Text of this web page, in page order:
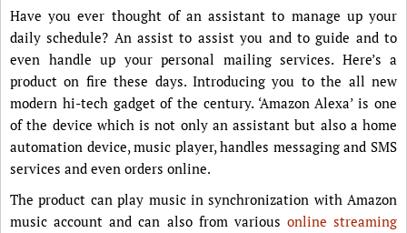
Have you ever thought of an assistant to manage up your
daily schedule? An assist to assist you and to guide and to
even handle up your personal mailing services. Here’s a
product on fire these days. Introducing you to the all new
modern hi-tech gadget of the century. ‘Amazon Alexa’ is one
of the device which is not only an assistant but also a home
automation device, music player, handles messaging and SMS
services and even orders online.
The product can play music in synchronization with Amazon
music account and can also from various online streaming